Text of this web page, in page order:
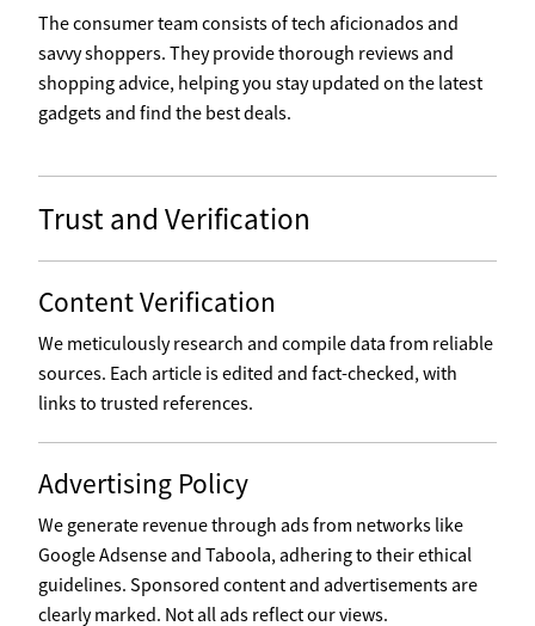
The consumer team consists of tech aficionados and
savvy shoppers. They provide thorough reviews and
shopping advice, helping you stay updated on the latest
gadgets and find the best deals.
Trust and Verification
Content Verification
We meticulously research and compile data from reliable
sources. Each article is edited and fact-checked, with
links to trusted references.
Advertising Policy
We generate revenue through ads from networks like
Google Adsense and Taboola, adhering to their ethical
guidelines. Sponsored content and advertisements are
clearly marked. Not all ads reflect our views.